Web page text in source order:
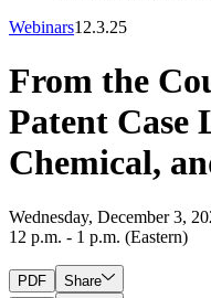
Webinars12.3.25
From the
Patent Case
Chemical,
Wednesday, December 3,
12 p.m. - 1 p.m. (Eastern)
PDF
Share